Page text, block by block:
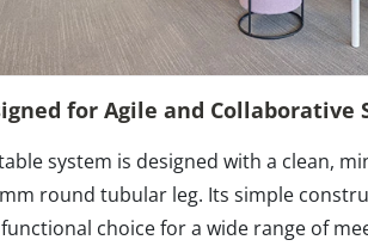
for Agile and Collaborative
system is designed with a clean,
round tubular leg. Its simple
choice for a wide range of